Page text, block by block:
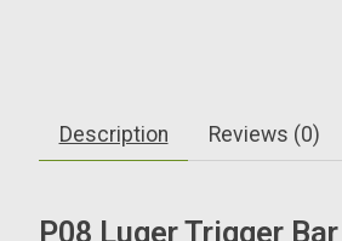
Description Reviews (0)
P08 Luger Trigger